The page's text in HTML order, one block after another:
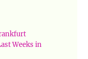
Weeks in